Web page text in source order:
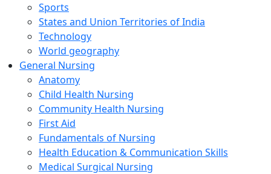
Sports
States and Union Territories of India
Technology
World geography
General Nursing
Anatomy
Child Health Nursing
Community Health Nursing
First Aid
Fundamentals of Nursing
Health Education & Communication Skills
Medical Surgical Nursing